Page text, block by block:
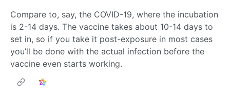
Compare to, say, the COVID-19, where the incubation
is 2-14 days. The vaccine takes about 10-14 days to
set in, so if you take it post-exposure in most cases
you’ll be done with the actual infection before the
vaccine even starts working.